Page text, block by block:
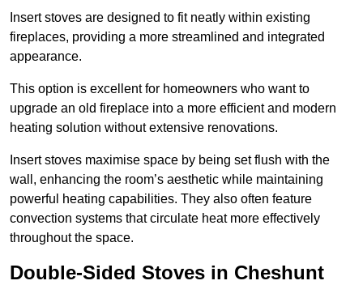
Insert stoves are designed to fit neatly within existing
fireplaces, providing a more streamlined and integrated
appearance.
This option is excellent for homeowners who want to
upgrade an old fireplace into a more efficient and modern
heating solution without extensive renovations.
Insert stoves maximise space by being set flush with the
wall, enhancing the room’s aesthetic while maintaining
powerful heating capabilities. They also often feature
convection systems that circulate heat more effectively
throughout the space.
Double-Sided Stoves in Cheshunt